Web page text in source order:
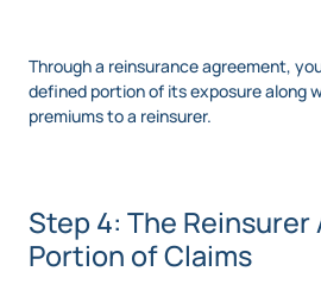
Through a reinsurance agreement,
defined portion of its exposure along
premiums to a reinsurer.
Step 4: The Reinsurer
Portion of Claims